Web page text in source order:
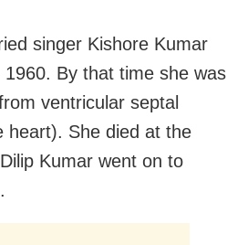
singer Kishore Kumar
By that time she was
ventricular septal
heart). She died at the
Kumar went on to